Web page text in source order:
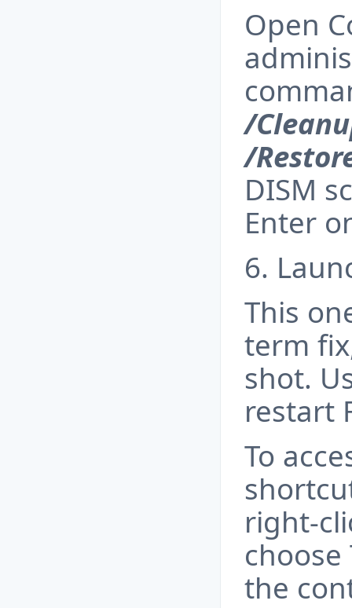
Open
/
/
DISM
Enter
6.
This
term
shot.
restart
To
right-
the